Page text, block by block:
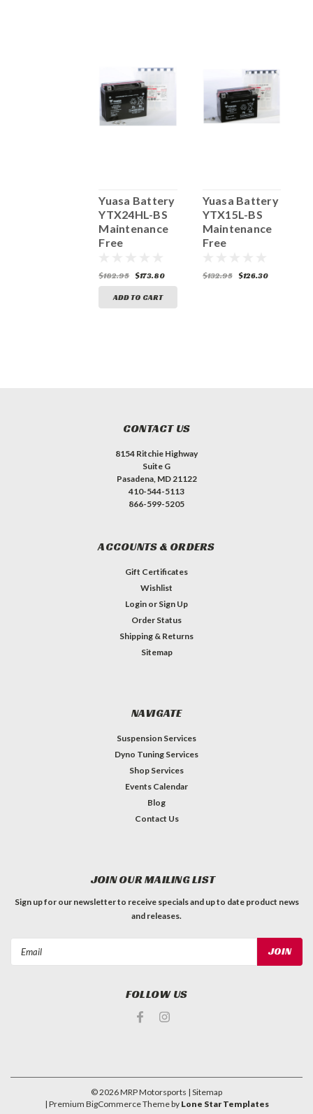
Yuasa Battery
YTX24HL-BS
Maintenance
Free
$182.95 $173.80
ADD TO CART
Yuasa Battery
YTX15L-BS
Maintenance
Free
$132.95 $126.30
CONTACT US
8154 Ritchie Highway
Suite G
Pasadena, MD 21122
410-544-5113
866-599-5205
ACCOUNTS & ORDERS
Gift Certificates
Wishlist
Login or Sign Up
Order Status
Shipping & Returns
Sitemap
NAVIGATE
Suspension Services
Dyno Tuning Services
Shop Services
Events Calendar
Blog
Contact Us
JOIN OUR MAILING LIST
Sign up for our newsletter to receive specials and up to date product news
and releases.
FOLLOW US
©2026MRP Motorsports | Sitemap
| Premium BigCommerceTheme by Lone Star Templates